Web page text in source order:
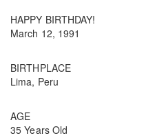
HAPPY BIRTHDAY!
March 12, 1991
BIRTHPLACE
Lima, Peru
AGE
35 Years Old